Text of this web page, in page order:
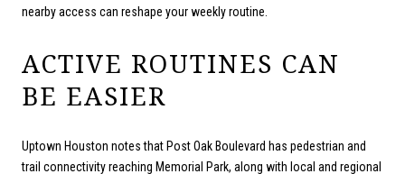
nearby access can reshape your weekly routine.
ACTIVE ROUTINES CAN
BE EASIER
Uptown Houston notes that Post Oak Boulevard has pedestrian and
trail connectivity reaching Memorial Park, along with local and regional